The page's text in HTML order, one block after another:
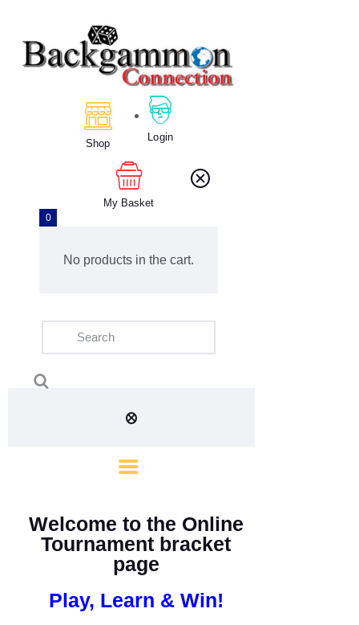
Shop Login
My Basket
0
No products in the cart.
About Us
Calendar
Clubs
Tournament
Education
Gallery
Welcome to the Online
Tournament bracket
page
Play, Learn & Win!